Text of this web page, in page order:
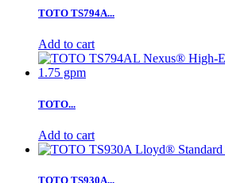
TOTO TS794A...
Add to cart
TOTO...
Add to cart
TOTO TS930A...